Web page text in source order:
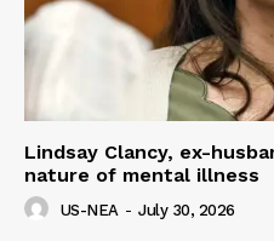
Lindsay Clancy, ex-
nature of mental illness
US-NEA - July 30, 2026